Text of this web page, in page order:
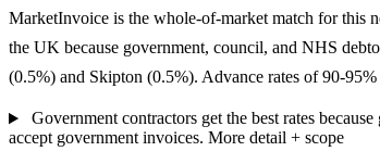
MarketInvoice is the whole-of-market match for this
the UK because government, council, and NHS
(0.5%) and Skipton (0.5%). Advance rates of 90-
Government contractors get the best rates
accept government invoices. More detail + scope